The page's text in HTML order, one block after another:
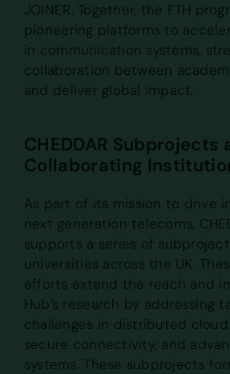
JOINER. Together, the FTH
pioneering platforms to
in communication systems,
collaboration between
and deliver global impact.
CHEDDAR Subprojects
Collaborating
As part of its mission to drive
next generation telecoms,
supports a series of
universities across the UK.
efforts extend the reach and
Hub’s research by addressing
challenges in distributed
secure connectivity, and
systems. These subprojects